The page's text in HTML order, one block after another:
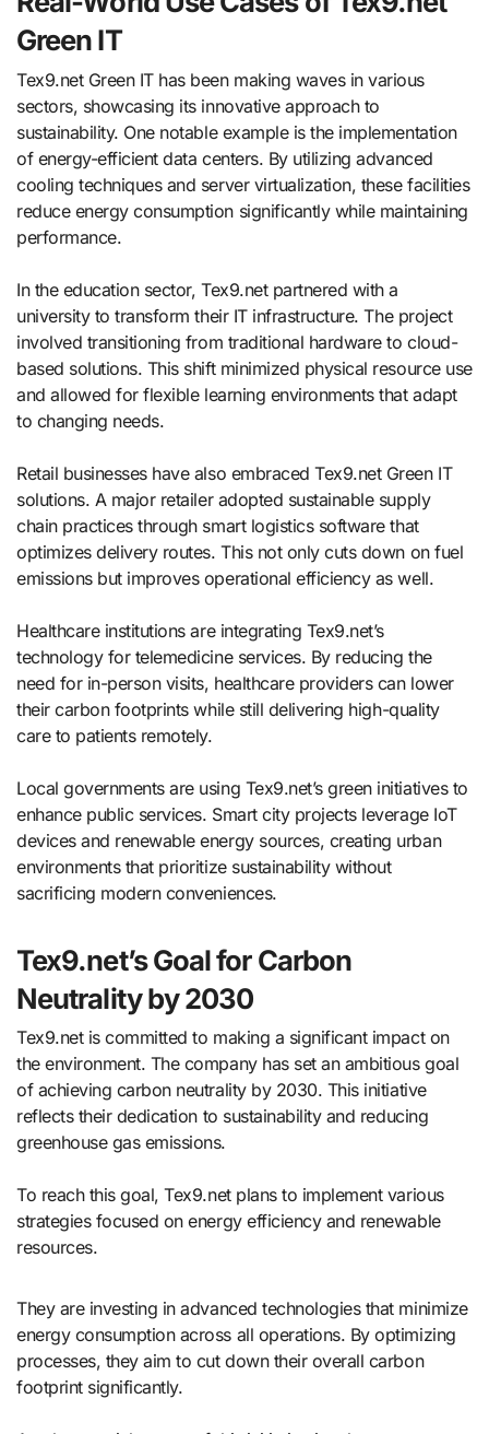
Green IT
Tex9.net Green IT has been making waves in various
sectors, showcasing its innovative approach to
sustainability. One notable example is the implementation
of energy-efficient data centers. By utilizing advanced
cooling techniques and server virtualization, these facilities
reduce energy consumption significantly while maintaining
performance.
In the education sector, Tex9.net partnered with a
university to transform their IT infrastructure. The project
involved transitioning from traditional hardware to cloud-
based solutions. This shift minimized physical resource use
and allowed for flexible learning environments that adapt
to changing needs.
Retail businesses have also embraced Tex9.net Green IT
solutions. A major retailer adopted sustainable supply
chain practices through smart logistics software that
optimizes delivery routes. This not only cuts down on fuel
emissions but improves operational efficiency as well.
Healthcare institutions are integrating Tex9.net’s
technology for telemedicine services. By reducing the
need for in-person visits, healthcare providers can lower
their carbon footprints while still delivering high-quality
care to patients remotely.
Local governments are using Tex9.net’s green initiatives to
enhance public services. Smart city projects leverage IoT
devices and renewable energy sources, creating urban
environments that prioritize sustainability without
sacrificing modern conveniences.
Tex9.net’s Goal for Carbon
Neutrality by 2030
Tex9.net is committed to making a significant impact on
the environment. The company has set an ambitious goal
of achieving carbon neutrality by 2030. This initiative
reflects their dedication to sustainability and reducing
greenhouse gas emissions.
To reach this goal, Tex9.net plans to implement various
strategies focused on energy efficiency and renewable
resources.
They are investing in advanced technologies that minimize
energy consumption across all operations. By optimizing
processes, they aim to cut down their overall carbon
footprint significantly.